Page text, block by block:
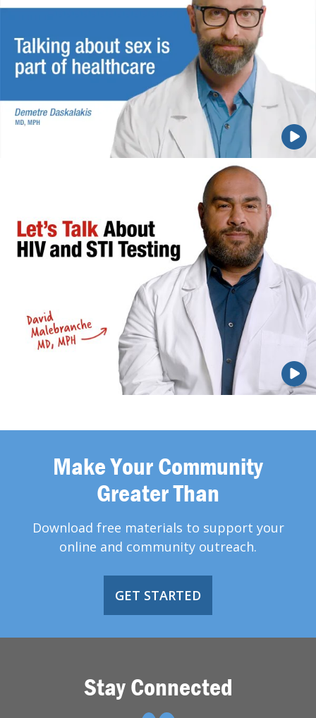
Make Your Community
Greater Than
Download free materials to support your
online and community outreach.
GET STARTED
Stay Connected